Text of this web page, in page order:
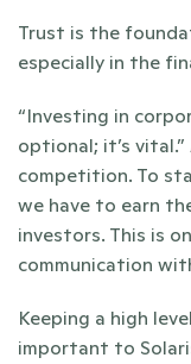
Trust is the
especially in the
“Investing in
optional; it’s
competition. To
we have to earn
investors. This is
communication
Keeping a high
important to